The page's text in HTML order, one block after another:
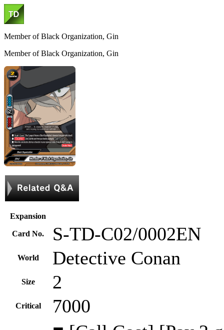
Member of Black Organization, Gin
Member of Black Organization, Gin
Expansion
Card No. S-TD-C02/0002EN
World Detective Conan
Size 2
Critical 7000